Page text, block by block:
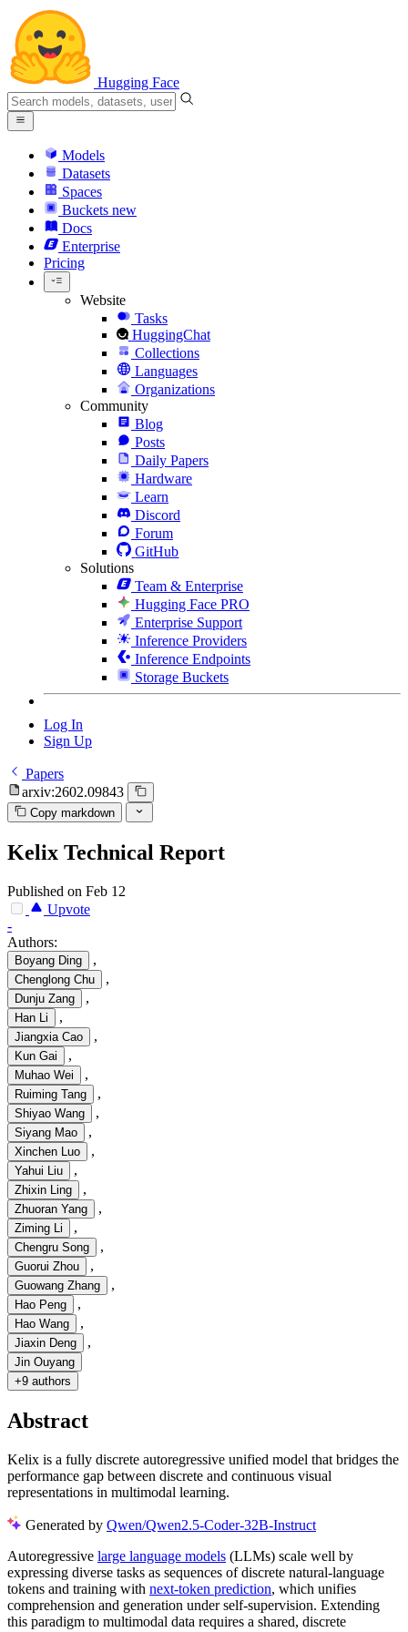
Hugging Face
Models
Datasets
Spaces
Buckets new
Docs
Enterprise
Pricing
Website
Tasks
HuggingChat
Collections
Languages
Organizations
Community
Blog
Posts
Daily Papers
Hardware
Learn
Discord
Forum
GitHub
Solutions
Team & Enterprise
Hugging Face PRO
Enterprise Support
Inference Providers
Inference Endpoints
Storage Buckets
Log In
Sign Up
Papers
arxiv:2602.09843
Copy markdown
Kelix Technical Report
Published on Feb 12
Upvote
-
Authors:
Boyang Ding ,
Chenglong Chu ,
Dunju Zang ,
Han Li ,
Jiangxia Cao ,
Kun Gai ,
Muhao Wei ,
Ruiming Tang ,
Shiyao Wang ,
Siyang Mao ,
Xinchen Luo ,
Yahui Liu ,
Zhixin Ling ,
Zhuoran Yang ,
Ziming Li ,
Chengru Song ,
Guorui Zhou ,
Guowang Zhang ,
Hao Peng ,
Hao Wang ,
Jiaxin Deng ,
Jin Ouyang
+9 authors
Abstract
Kelix is a fully discrete autoregressive unified model that bridges the
performance gap between discrete and continuous visual
representations in multimodal learning.
Generated by Qwen/Qwen2.5-Coder-32B-Instruct
Autoregressive large language models (LLMs) scale well by
expressing diverse tasks as sequences of discrete natural-language
tokens and training with next-token prediction, which unifies
comprehension and generation under self-supervision. Extending
this paradigm to multimodal data requires a shared, discrete